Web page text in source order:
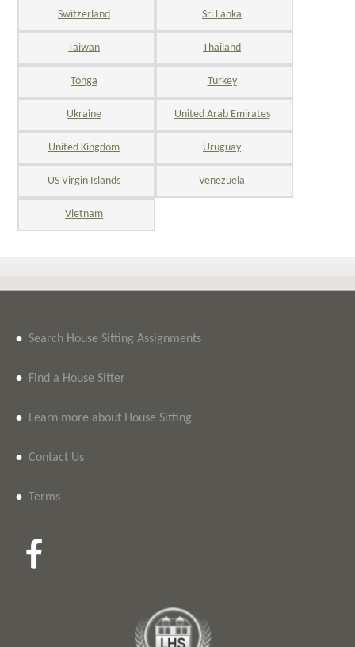
Switzerland Sri Lanka
Taiwan Thailand
Tonga Turkey
Ukraine United Arab Emirates
United Kingdom Uruguay
US Virgin Islands Venezuela
Vietnam
• Search House Sitting Assignments
• Find a House Sitter
• Learn more about House Sitting
• Contact Us
• Terms